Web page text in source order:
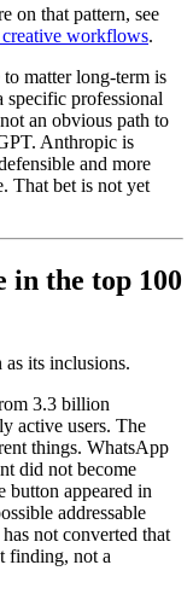
on that pattern, see
workflows.
matter long-term is
specific professional
an obvious path to
Anthropic is
and more
That bet is not yet
in the top 100
its inclusions.
3.3 billion
active users. The
things. WhatsApp
did not become
button appeared in
addressable
not converted that
finding, not a